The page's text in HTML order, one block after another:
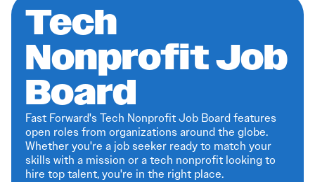
Tech
Nonprofit Job
Board
Fast Forward's Tech Nonprofit Job Board features
open roles from organizations around the globe.
Whether you're a job seeker ready to match your
skills with a mission or a tech nonprofit looking to
hire top talent, you're in the right place.